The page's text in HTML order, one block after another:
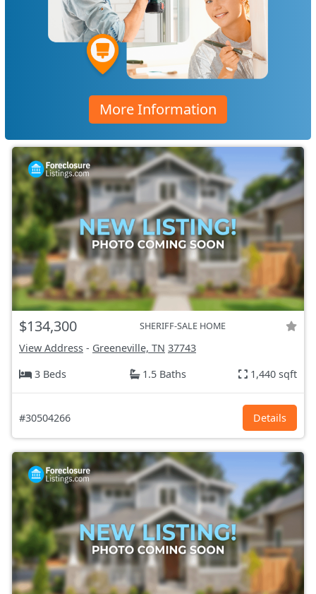
More Information
$134,300 SHERIFF-SALE HOME
View Address - Greeneville, TN 37743
3 Beds
1.5 Baths 1,440 sqft
#30504266 Details